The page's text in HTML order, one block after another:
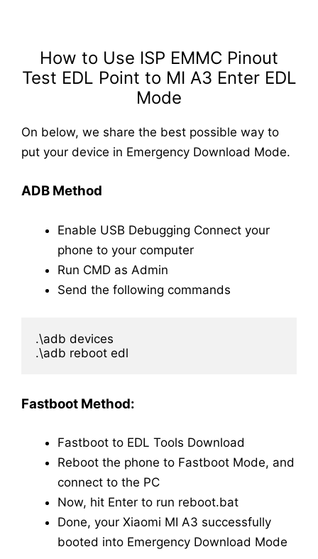
How to Use ISP EMMC Pinout
Test EDL Point to MI A3 Enter EDL
Mode
On below, we share the best possible way to
put your device in Emergency Download Mode.
ADB Method
Enable USB Debugging Connect your
phone to your computer
Run CMD as Admin
Send the following commands
.\adb devices
.\adb reboot edl
Fastboot Method:
Fastboot to EDL Tools Download
Reboot the phone to Fastboot Mode, and
connect to the PC
Now, hit Enter to run reboot.bat
Done, your Xiaomi MI A3 successfully
booted into Emergency Download Mode